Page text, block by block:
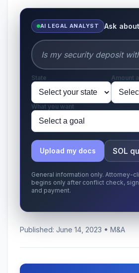
AI LEGAL ANALYST Ask
State Amount
What you want
Upload my docs SOL
General information only. Attorney-
begins only after conflict check,
and payment.
Published: June 14, 2023 • M&A